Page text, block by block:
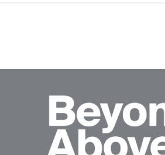
Product Care
Machine wash 30º
Do not bleach